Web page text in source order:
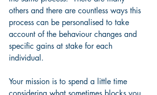
others and there are countless ways this
process can be personalised to take
account of the behaviour changes and
specific gains at stake for each
individual.
Your mission is to spend a little time